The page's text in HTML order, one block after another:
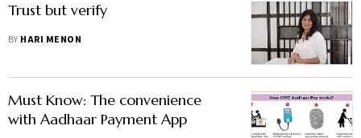
Trust but verify
BY HARI MENON
Must Know: The convenience
with Aadhaar Payment App